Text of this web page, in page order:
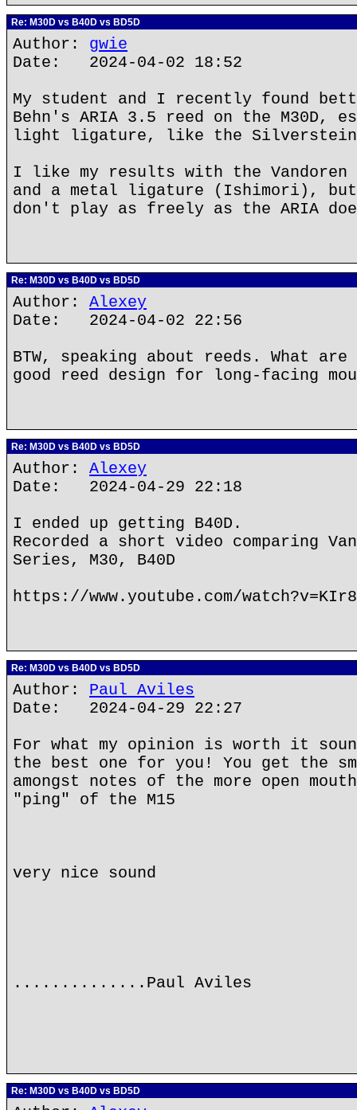
Re: M30D vs B40D vs BD5D
Author: gwie
Date: 2024-04-02 18:52
My student and I recently found
Behn's ARIA 3.5 reed on the M30D,
light ligature, like the
I like my results with the Vandoren
and a metal ligature (Ishimori),
don't play as freely as the ARIA
Re: M30D vs B40D vs BD5D
Author: Alexey
Date: 2024-04-02 22:56
BTW, speaking about reeds. What
good reed design for long-facing
Re: M30D vs B40D vs BD5D
Author: Alexey
Date: 2024-04-29 22:18
I ended up getting B40D.
Recorded a short video comparing
Series, M30, B40D
https://www.youtube.com/
Re: M30D vs B40D vs BD5D
Author: Paul Aviles
Date: 2024-04-29 22:27
For what my opinion is worth it
the best one for you! You get the
amongst notes of the more open
"ping" of the M15
very nice sound
..............Paul Aviles
Re: M30D vs B40D vs BD5D